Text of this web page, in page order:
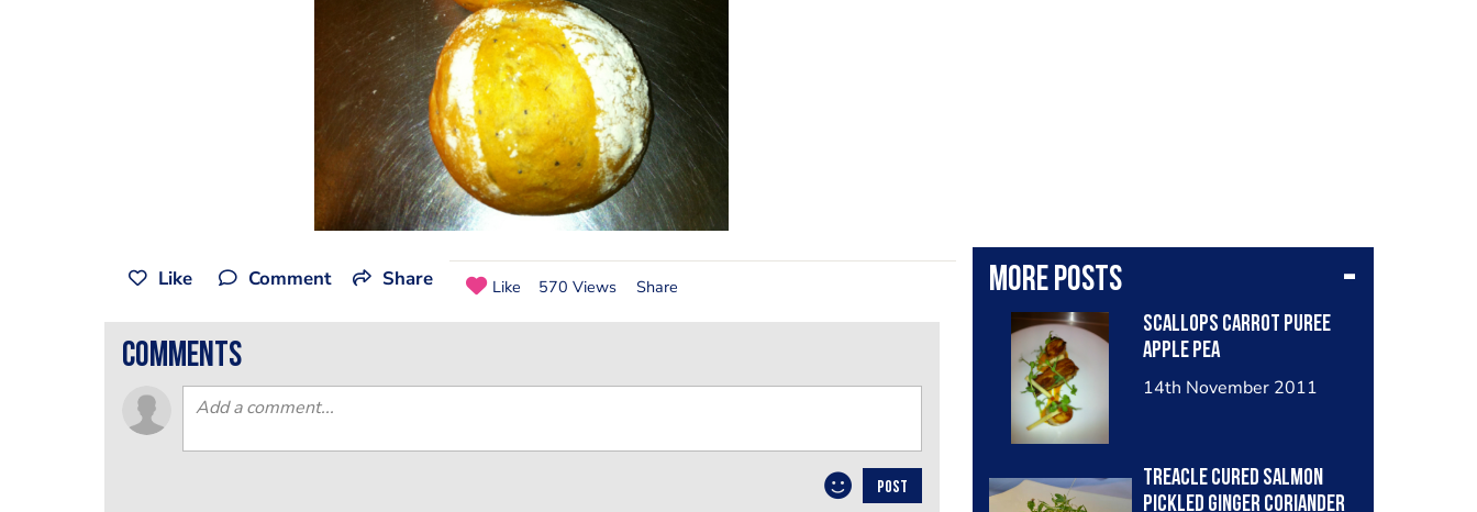
More posts
Scallops Carrot Puree
Apple Pea
14th November 2011
Treacle Cured Salmon
Pickled Ginger Coriander
Like Comment Share Like 570 Views Share
comments
POST